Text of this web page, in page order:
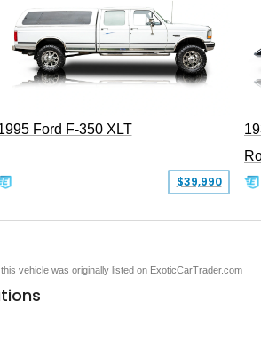
Ford F-350 XLT
$39,990
vehicle was originally listed on ExoticCarTrader.com